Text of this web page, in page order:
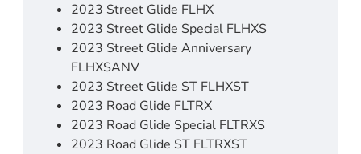
2023 Street Glide FLHX
2023 Street Glide Special FLHXS
2023 Street Glide Anniversary
FLHXSANV
2023 Street Glide ST FLHXST
2023 Road Glide FLTRX
2023 Road Glide Special FLTRXS
2023 Road Glide ST FLTRXST